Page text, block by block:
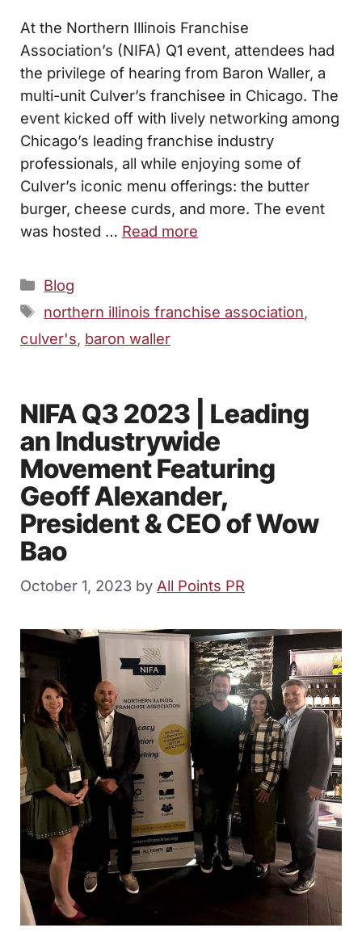
At the Northern Illinois Franchise
Association’s (NIFA) Q1 event, attendees had
the privilege of hearing from Baron Waller, a
multi-unit Culver’s franchisee in Chicago. The
event kicked off with lively networking among
Chicago’s leading franchise industry
professionals, all while enjoying some of
Culver’s iconic menu offerings: the butter
burger, cheese curds, and more. The event
was hosted … Read more
Categories
Blog
Tags
northern illinois franchise association,
culver's, baron waller
NIFA Q3 2023 | Leading
an Industrywide
Movement Featuring
Geoff Alexander,
President & CEO of Wow
Bao
October 1, 2023 by All Points PR